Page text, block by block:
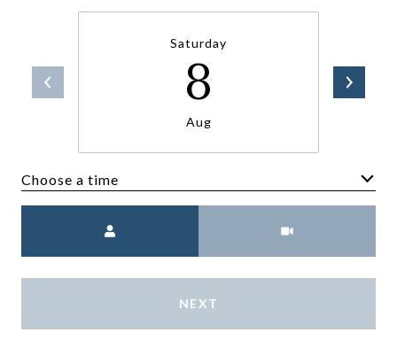
Saturday
8
Aug
Choose a time
NEXT